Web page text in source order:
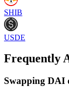
SHIB
USDE
Frequently
Swapping DAI